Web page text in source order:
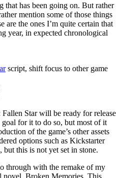
that has been going on. But rather
mention some of those things
are the ones I’m quite certain that
year, in expected chronological
script, shift focus to other game
Star will be ready for release
for it to do so, but most of it
of the game’s other assets
options such as Kickstarter
but this is not yet set in stone.
through with the remake of my
novel, Broken Memories. This